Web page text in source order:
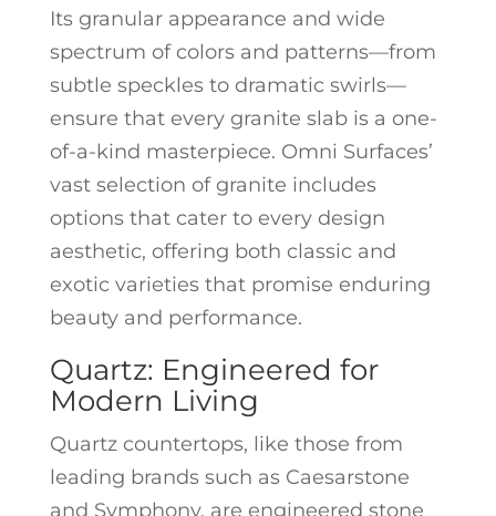
Its granular appearance and wide
spectrum of colors and patterns—from
subtle speckles to dramatic swirls—
ensure that every granite slab is a one-
of-a-kind masterpiece. Omni Surfaces’
vast selection of granite includes
options that cater to every design
aesthetic, offering both classic and
exotic varieties that promise enduring
beauty and performance.
Quartz: Engineered for
Modern Living
Quartz countertops, like those from
leading brands such as Caesarstone
and Symphony, are engineered stone